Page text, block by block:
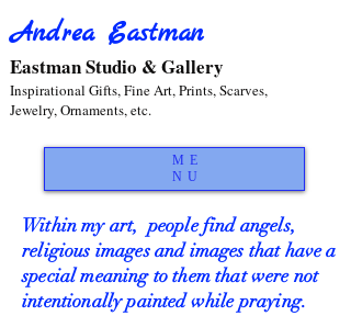
Andrea Eastman
Eastman Studio & Gallery
Inspirational Gifts, Fine Art, Prints, Scarves,
Jewelry, Ornaments, etc.
ME
NU
Within my art, people find angels,
religious images and images that have a
special meaning to them that were not
intentionally painted while praying.